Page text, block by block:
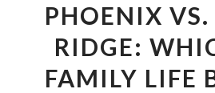
PHOENIX VS.
RIDGE:
FAMILY LIFE